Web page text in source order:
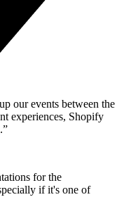
our events between the
experiences, Shopify
.”
for the
if it's one of